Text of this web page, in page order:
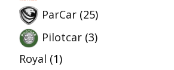
ParCar (25)
Pilotcar (3)
Royal (1)